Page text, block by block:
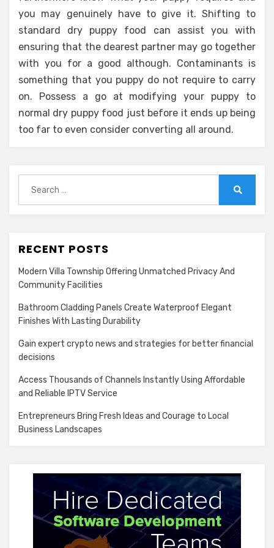
you may genuinely have to give it. Shifting to
standard dry puppy food can assist you with
ensuring that the dearest partner may go together
with you for a good although. Contaminants is
something that you puppy do not require to carry
on. Possess a go at modifying your puppy to
normal dry puppy food just before it ends up being
too far to even consider converting all around.
for:
RECENT POSTS
Modern Villa Township Offering Unmatched Privacy And
Community Facilities
Bathroom Cladding Panels Create Waterproof Elegant
Finishes With Lasting Durability
Gain expert crypto news and strategies for better financial
decisions
Access Thousands of Channels Instantly Using Affordable
and Reliable IPTV Service
Entrepreneurs Bring Fresh Ideas and Courage to Local
Business Landscapes